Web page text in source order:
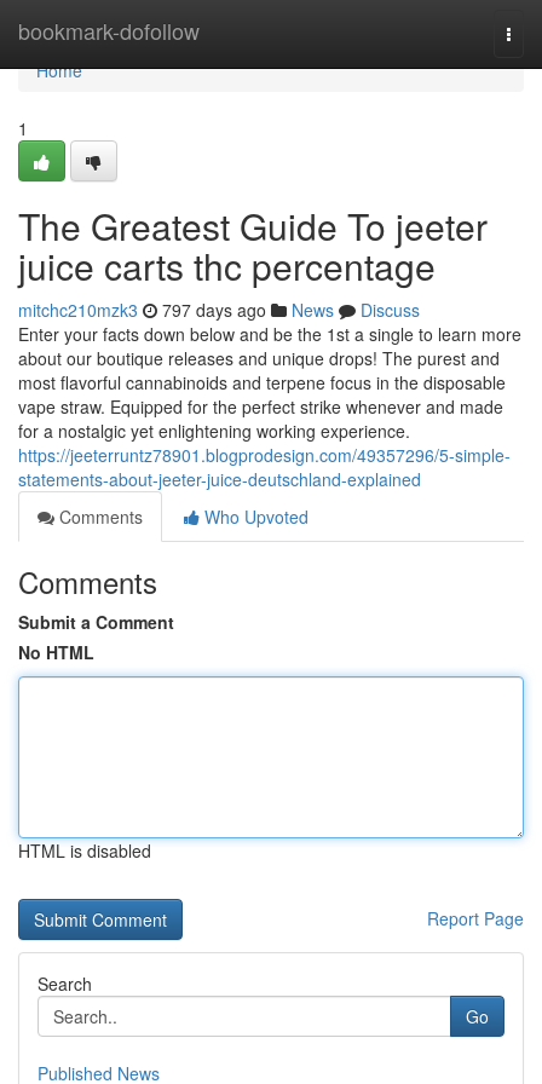
bookmark-dofollow
Home
Home
1
The Greatest Guide To jeeter
juice carts thc percentage
mitchc210mzk3 797 days ago News
Discuss
Enter your facts down below and be the 1st a single to learn more
about our boutique releases and unique drops! The purest and
most flavorful cannabinoids and terpene focus in the disposable
vape straw. Equipped for the perfect strike whenever and made
for a nostalgic yet enlightening working experience.
https://jeeterruntz78901.blogprodesign.com/49357296/5-simple-
statements-about-jeeter-juice-deutschland-explained
Comments
Who Upvoted
Comments
Submit a Comment
No HTML
HTML is disabled
Report Page
Search
Go
Published News